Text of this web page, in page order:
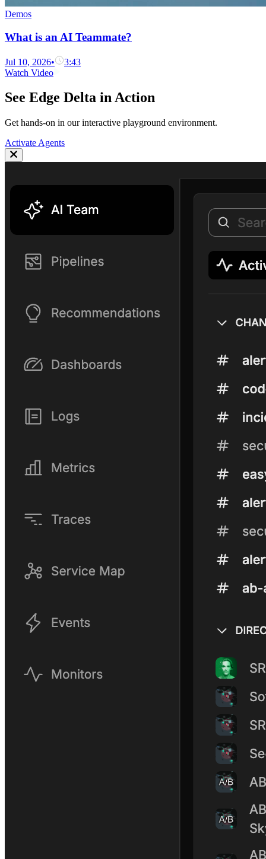
Demos
What is an AI Teammate?
Jul 10, 2026•
3:43
Watch Video
See Edge Delta in Action
Get hands-on in our interactive playground environment.
Activate Agents